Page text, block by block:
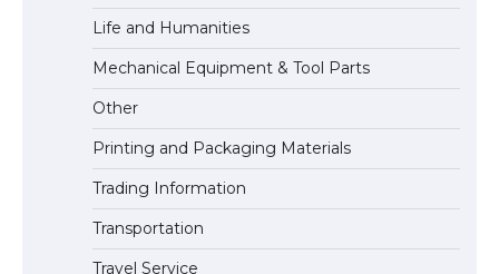
Life and Humanities
Mechanical Equipment & Tool Parts
Other
Printing and Packaging Materials
Trading Information
Transportation
Travel Service